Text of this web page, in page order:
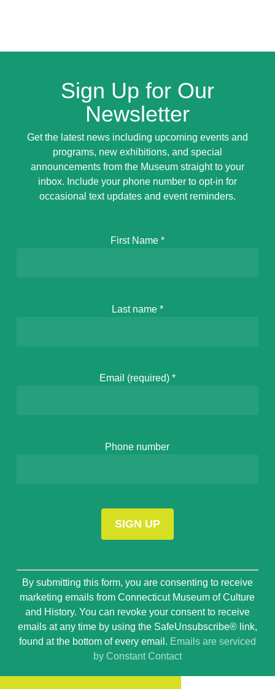
Sign Up for Our
Newsletter
Get the latest news including upcoming events and
programs, new exhibitions, and special
announcements from the Museum straight to your
inbox. Include your phone number to opt-in for
occasional text updates and event reminders.
First Name *
Last name *
Email (required) *
Phone number
Constant
Contact
Use.
Please
leave
this
blank.
By submitting this form, you are consenting to receive
marketing emails from Connecticut Museum of Culture
and History. You can revoke your consent to receive
emails at any time by using the SafeUnsubscribe® link,
found at the bottom of every email. Emails are serviced
by Constant Contact